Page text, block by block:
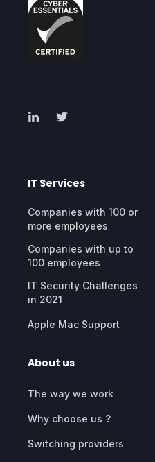
IT Services
Companies with 100 or
more employees
Companies with up to
100 employees
IT Security Challenges
in 2021
Apple Mac Support
About us
The way we work
Why choose us ?
Switching providers